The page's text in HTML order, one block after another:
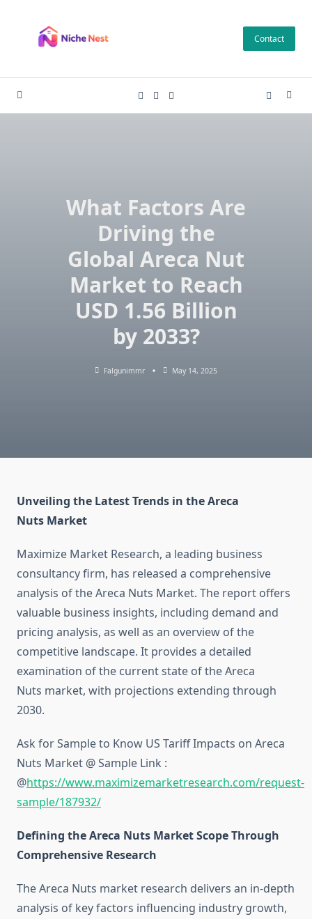
content
Contact
What Factors Are
Driving the
Global Areca Nut
Market to Reach
USD 1.56 Billion
by 2033?
Falgunimmr May 14, 2025
Unveiling the Latest Trends in the Areca
Nuts Market
Maximize Market Research, a leading business
consultancy firm, has released a comprehensive
analysis of the Areca Nuts Market. The report offers
valuable business insights, including demand and
pricing analysis, as well as an overview of the
competitive landscape. It provides a detailed
examination of the current state of the Areca
Nuts market, with projections extending through
2030.
Ask for Sample to Know US Tariff Impacts on Areca
Nuts Market @ Sample Link :
@https://www.maximizemarketresearch.com/request-
sample/187932/
Defining the Areca Nuts Market Scope Through
Comprehensive Research
The Areca Nuts market research delivers an in-depth
analysis of key factors influencing industry growth,